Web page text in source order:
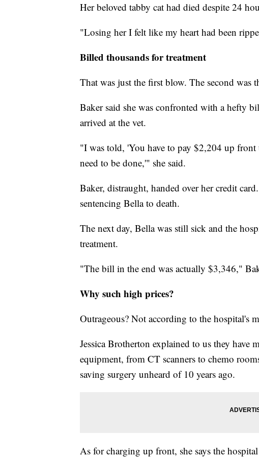
Her beloved tabby cat had died despite 24
"Losing her I felt like my heart had been
Billed thousands for treatment
That was just the first blow. The second was
Baker said she was confronted with a hefty
arrived at the vet.
"I was told, 'You have to pay $2,204 up
need to be done,'" she said.
Baker, distraught, handed over her credit
sentencing Bella to death.
The next day, Bella was still sick and the
treatment.
"The bill in the end was actually $3,346,"
Why such high prices?
Outrageous? Not according to the hospital's
Jessica Brotherton explained to us they
equipment, from CT scanners to chemo
saving surgery unheard of 10 years ago.
As for charging up front, she says the